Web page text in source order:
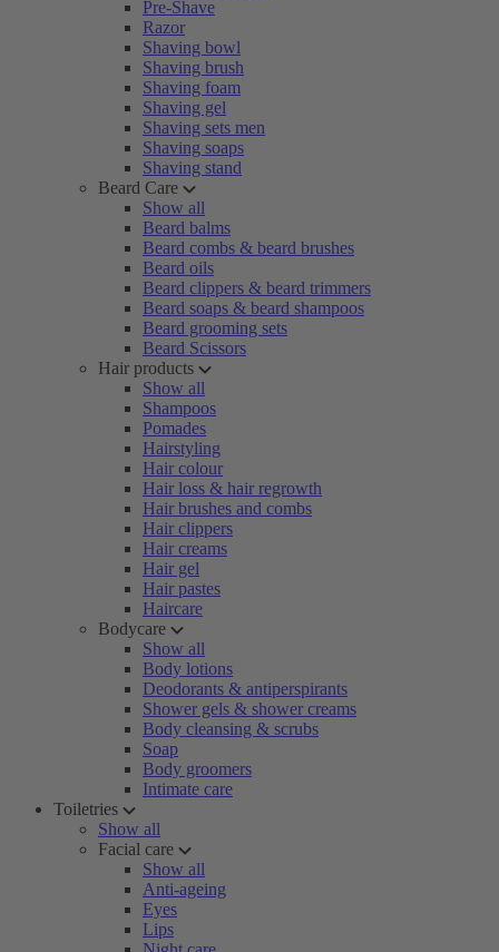
Pre-Shave
Razor
Shaving bowl
Shaving brush
Shaving foam
Shaving gel
Shaving sets men
Shaving soaps
Shaving stand
Beard Care
Show all
Beard balms
Beard combs & beard brushes
Beard oils
Beard clippers & beard trimmers
Beard soaps & beard shampoos
Beard grooming sets
Beard Scissors
Hair products
Show all
Shampoos
Pomades
Hairstyling
Hair colour
Hair loss & hair regrowth
Hair brushes and combs
Hair clippers
Hair creams
Hair gel
Hair pastes
Haircare
Bodycare
Show all
Body lotions
Deodorants & antiperspirants
Shower gels & shower creams
Body cleansing & scrubs
Soap
Body groomers
Intimate care
Toiletries
Show all
Facial care
Show all
Anti-ageing
Eyes
Lips